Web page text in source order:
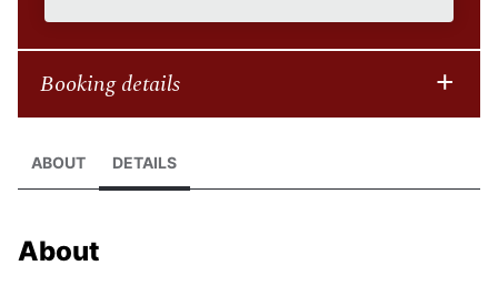
Booking details
ABOUT DETAILS
About